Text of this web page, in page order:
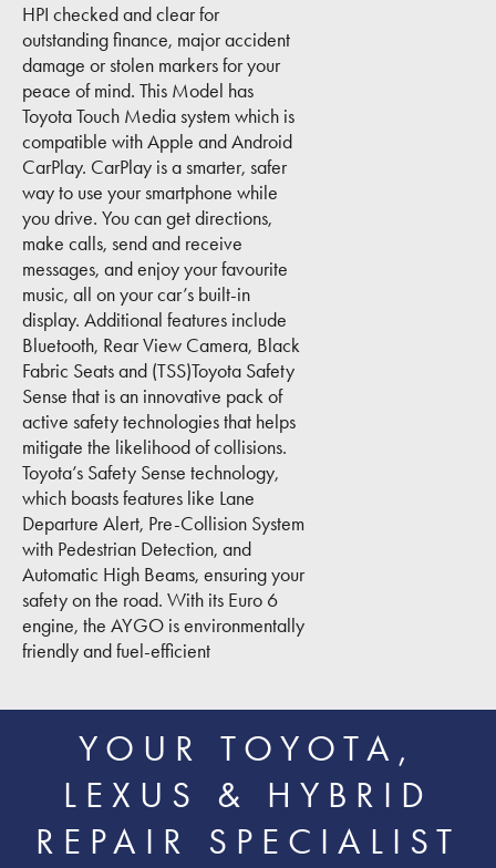
HPI checked and clear for
outstanding finance, major accident
damage or stolen markers for your
peace of mind. This Model has
Toyota Touch Media system which is
compatible with Apple and Android
CarPlay. CarPlay is a smarter, safer
way to use your smartphone while
you drive. You can get directions,
make calls, send and receive
messages, and enjoy your favourite
music, all on your car’s built-in
display. Additional features include
Bluetooth, Rear View Camera, Black
Fabric Seats and (TSS)Toyota Safety
Sense that is an innovative pack of
active safety technologies that helps
mitigate the likelihood of collisions.
Toyota’s Safety Sense technology,
which boasts features like Lane
Departure Alert, Pre-Collision System
with Pedestrian Detection, and
Automatic High Beams, ensuring your
safety on the road. With its Euro 6
engine, the AYGO is environmentally
friendly and fuel-efficient
YOUR TOYOTA,
LEXUS & HYBRID
REPAIR SPECIALIST